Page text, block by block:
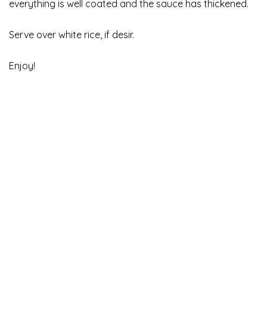
everything is well coated and the sauce has thickened.
Serve over white rice, if desir.
Enjoy!